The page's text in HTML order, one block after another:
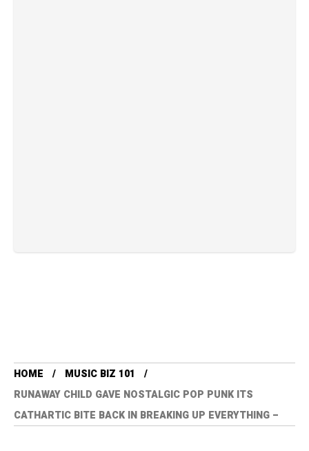
HOME
MUSIC BIZ 101
RUNAWAY CHILD GAVE NOSTALGIC POP PUNK ITS
CATHARTIC BITE BACK IN BREAKING UP EVERYTHING –